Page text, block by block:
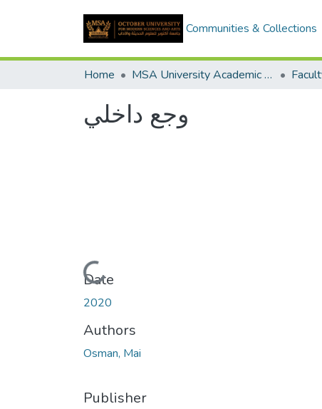
Communities & Collections
Home MSA University Academic Graduation Projects
وجع داخلي
Loading...
Date
2020
Authors
Osman, Mai
Publisher